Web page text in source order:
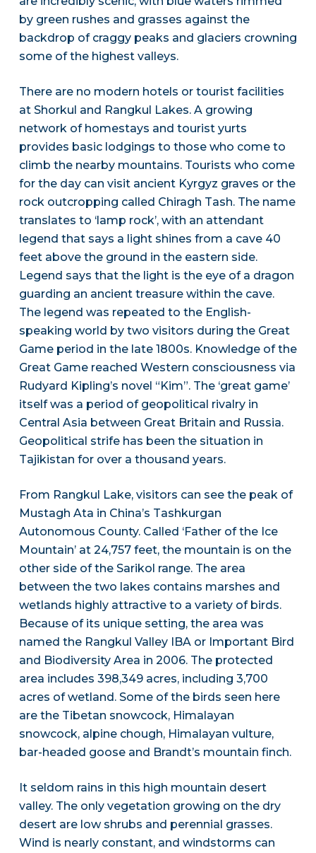
by green rushes and grasses against the
backdrop of craggy peaks and glaciers crowning
some of the highest valleys.
There are no modern hotels or tourist facilities
at Shorkul and Rangkul Lakes. A growing
network of homestays and tourist yurts
provides basic lodgings to those who come to
climb the nearby mountains. Tourists who come
for the day can visit ancient Kyrgyz graves or the
rock outcropping called Chiragh Tash. The name
translates to ‘lamp rock’, with an attendant
legend that says a light shines from a cave 40
feet above the ground in the eastern side.
Legend says that the light is the eye of a dragon
guarding an ancient treasure within the cave.
The legend was repeated to the English-
speaking world by two visitors during the Great
Game period in the late 1800s. Knowledge of the
Great Game reached Western consciousness via
Rudyard Kipling’s novel “Kim”. The ‘great game’
itself was a period of geopolitical rivalry in
Central Asia between Great Britain and Russia.
Geopolitical strife has been the situation in
Tajikistan for over a thousand years.
From Rangkul Lake, visitors can see the peak of
Mustagh Ata in China’s Tashkurgan
Autonomous County. Called ‘Father of the Ice
Mountain’ at 24,757 feet, the mountain is on the
other side of the Sarikol range. The area
between the two lakes contains marshes and
wetlands highly attractive to a variety of birds.
Because of its unique setting, the area was
named the Rangkul Valley IBA or Important Bird
and Biodiversity Area in 2006. The protected
area includes 398,349 acres, including 3,700
acres of wetland. Some of the birds seen here
are the Tibetan snowcock, Himalayan
snowcock, alpine chough, Himalayan vulture,
bar-headed goose and Brandt’s mountain finch.
It seldom rains in this high mountain desert
valley. The only vegetation growing on the dry
desert are low shrubs and perennial grasses.
Wind is nearly constant, and windstorms can